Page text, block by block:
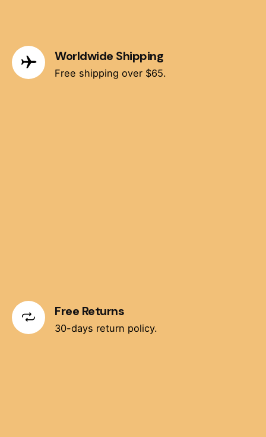
Worldwide Shipping
Free shipping over $65.
Free Returns
30-days return policy.